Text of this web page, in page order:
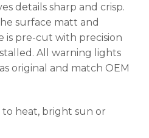
details sharp and crisp.
surface matt and
is pre-cut with precision
All warning lights
original and match OEM
to heat, bright sun or